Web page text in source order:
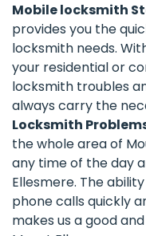
Mobile locksmith
provides you the
locksmith needs.
your residential or
locksmith troubles
always carry the
Locksmith
the whole area of
any time of the day
Ellesmere. The
phone calls quickly
makes us a good